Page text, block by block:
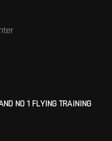
NO 1 FLYING TRAINING